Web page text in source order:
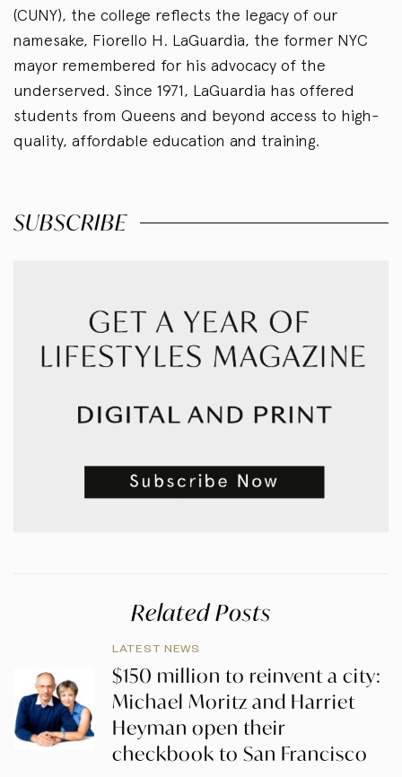
(CUNY), the college reflects the legacy of our
namesake, Fiorello H. LaGuardia, the former NYC
mayor remembered for his advocacy of the
underserved. Since 1971, LaGuardia has offered
students from Queens and beyond access to high-
quality, affordable education and training.
SUBSCRIBE
Related Posts
LATEST NEWS
$150 million to reinvent a city:
Michael Moritz and Harriet
Heyman open their
checkbook to San Francisco